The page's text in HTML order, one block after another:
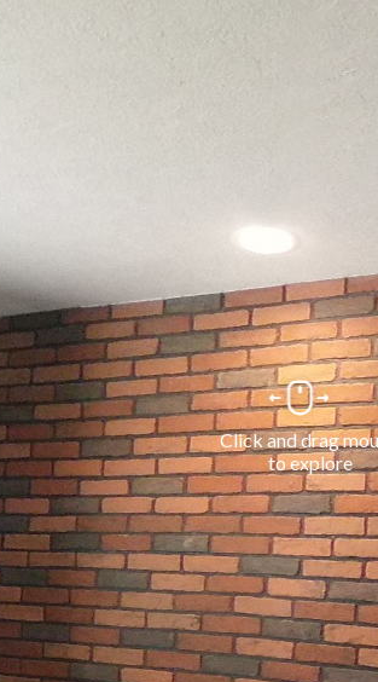
Click and drag
to explore